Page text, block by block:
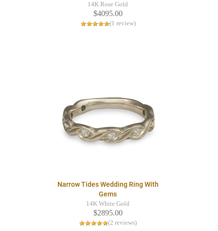
14K Rose Gold
$4095.00
(1 review)
Narrow Tides Wedding Ring With
Gems
14K White Gold
$2895.00
(2 reviews)